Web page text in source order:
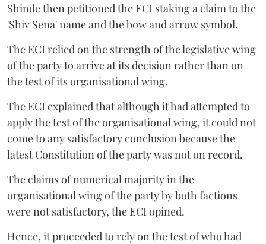
Shinde then petitioned the ECI staking a claim to the
'Shiv Sena' name and the bow and arrow symbol.
The ECI relied on the strength of the legislative wing
of the party to arrive at its decision rather than on
the test of its organisational wing.
The ECI explained that although it had attempted to
apply the test of the organisational wing, it could not
come to any satisfactory conclusion because the
latest Constitution of the party was not on record.
The claims of numerical majority in the
organisational wing of the party by both factions
were not satisfactory, the ECI opined.
Hence, it proceeded to rely on the test of who had